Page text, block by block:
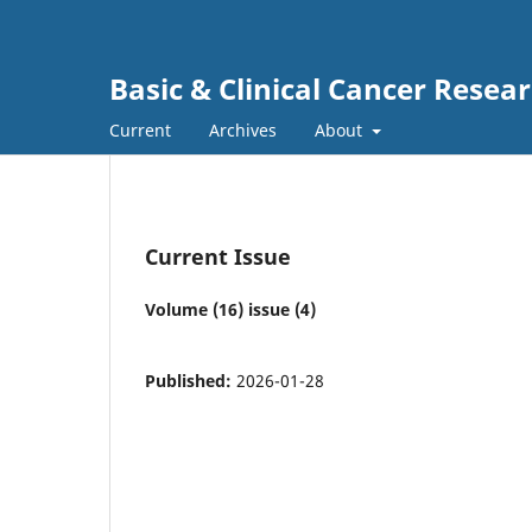
Basic & Clinical Cancer
Current Archives About
Current Issue
Volume (16) issue (4)
Published: 2026-01-28